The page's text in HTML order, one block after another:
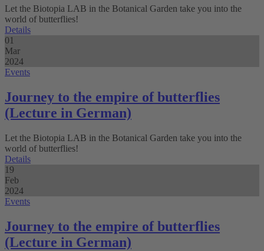
Let the Biotopia LAB in the Botanical Garden take you into the
world of butterflies!
Details
01
Mar
2024
Events
Journey to the empire of butterflies
(Lecture in German)
Let the Biotopia LAB in the Botanical Garden take you into the
world of butterflies!
Details
19
Feb
2024
Events
Journey to the empire of butterflies
(Lecture in German)